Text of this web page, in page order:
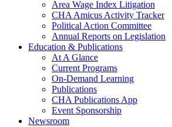
Area Wage Index Litigation
CHA Amicus Activity Tracker
Political Action Committee
Annual Reports on Legislation
Education & Publications
At A Glance
Current Programs
On-Demand Learning
Publications
CHA Publications App
Event Sponsorship
Newsroom